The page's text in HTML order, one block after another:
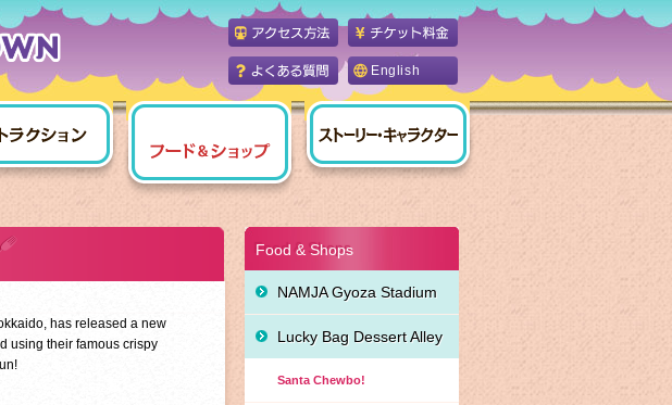
English
has released a new
using their famous crispy
Food & Shops
NAMJA Gyoza Stadium
Lucky Bag Dessert Alley
Santa Chewbo!